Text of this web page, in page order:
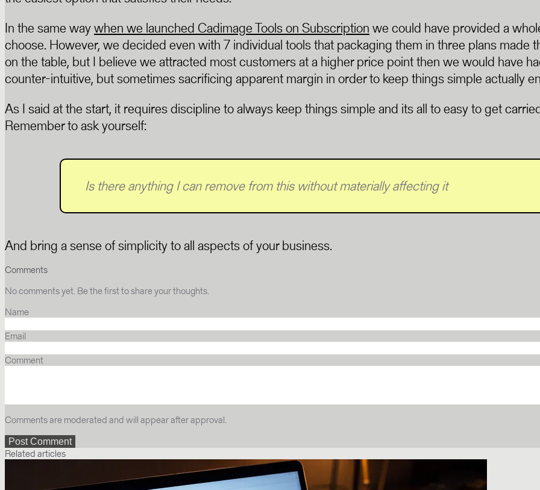
In the same waywhen we launched Cadimage Tools on Subscriptionwe could have provided a
choose. However, we decided even with 7 individual tools that packaging them in three plans made
on the table, but I believe we attracted most customers at a higher price point then we would have
counter-intuitive, but sometimes sacrificing apparent margin in order to keep things simple actually
As I said at the start, it requires discipline to always keep things simple and its all to easy to get
Remember to ask yourself:
Is there anything I can remove from this without materially affecting it
And bring a sense of simplicity to all aspects of your business.
Comments
No comments yet. Be the first to share your thoughts.
Name
Email
Comment
Comments are moderated and will appear after approval.
Related articles